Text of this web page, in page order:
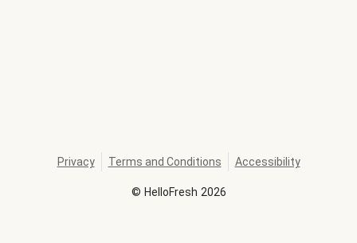
© HelloFresh 2026
Privacy Terms and Conditions Accessibility